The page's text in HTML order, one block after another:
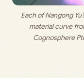
Each of Nangong
Cognosphere